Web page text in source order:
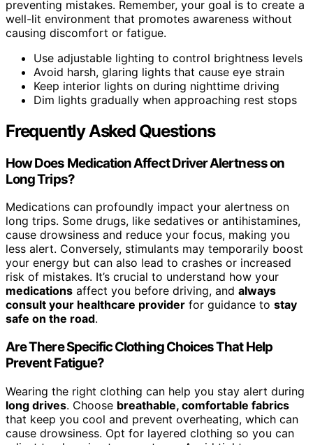
preventing mistakes. Remember, your goal is to create a
well-lit environment that promotes awareness without
causing discomfort or fatigue.
Use adjustable lighting to control brightness levels
Avoid harsh, glaring lights that cause eye strain
Keep interior lights on during nighttime driving
Dim lights gradually when approaching rest stops
Frequently Asked Questions
How Does Medication Affect Driver Alertness on
Long Trips?
Medications can profoundly impact your alertness on
long trips. Some drugs, like sedatives or antihistamines,
cause drowsiness and reduce your focus, making you
less alert. Conversely, stimulants may temporarily boost
your energy but can also lead to crashes or increased
risk of mistakes. It’s crucial to understand how your
medications affect you before driving, and always
consult your healthcare provider for guidance to stay
safe on the road.
Are There Specific Clothing Choices That Help
Prevent Fatigue?
Wearing the right clothing can help you stay alert during
long drives. Choose breathable, comfortable fabrics
that keep you cool and prevent overheating, which can
cause drowsiness. Opt for layered clothing so you can